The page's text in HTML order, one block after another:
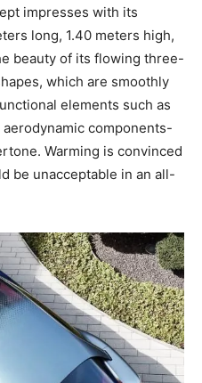
impresses with its
long, 1.40 meters high,
beauty of its flowing three-
which are smoothly
elements such as
components-
Warming is convinced
be unacceptable in an all-